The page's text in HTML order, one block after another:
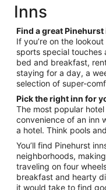
Inns
Find a great Pinehurst
If you’re on the
sports special touches
bed and breakfast,
staying for a day, a
selection of super-
Pick the right inn for
The most popular
convenience of an inn
a hotel. Think pools
You’ll find Pinehurst
neighborhoods,
traveling on four
breakfast and hearty
it would take to find